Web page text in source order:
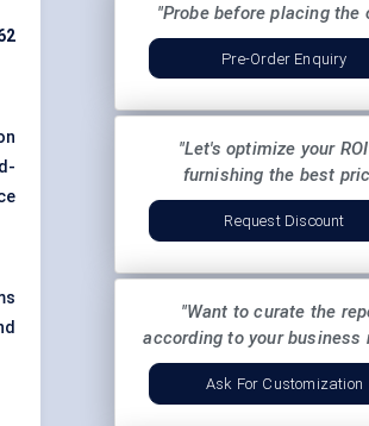
"Probe before placing the
Pre-Order Enquiry
"Let's optimize your
furnishing the best
Request Discount
"Want to curate the
according to your business
Ask For Customization